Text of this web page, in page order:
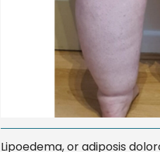
Lipoedema, or adiposis